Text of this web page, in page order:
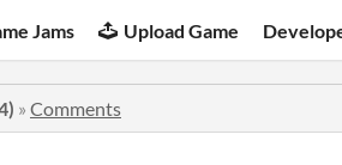
Jams Upload Game
» Comments